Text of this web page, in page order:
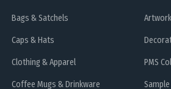
Bags & Satchels
Caps & Hats
Clothing & Apparel
Coffee Mugs & Drinkware
PMS